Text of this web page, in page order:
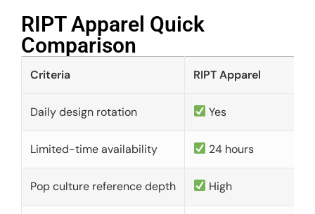
RIPT Apparel Quick
Comparison​
Criteria RIPT Apparel
Daily design rotation Yes
Limited-time availability 24 hours
Pop culture reference depth High